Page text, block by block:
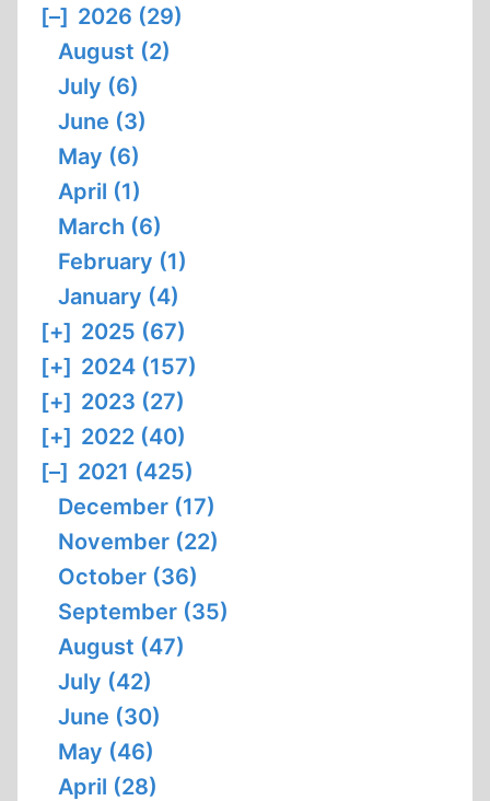
[–] 2026 (29)
August (2)
July (6)
June (3)
May (6)
April (1)
March (6)
February (1)
January (4)
[+] 2025 (67)
[+] 2024 (157)
[+] 2023 (27)
[+] 2022 (40)
[–] 2021 (425)
December (17)
November (22)
October (36)
September (35)
August (47)
July (42)
June (30)
May (46)
April (28)